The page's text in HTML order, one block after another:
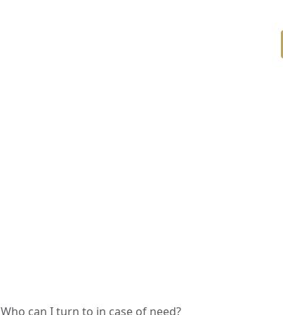
Who can I turn to in case of need?